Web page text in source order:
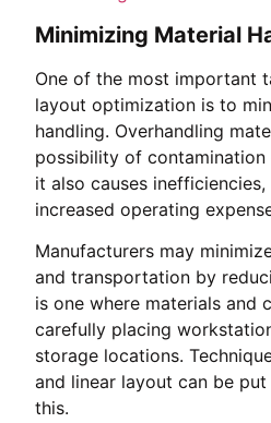
Minimizing Material
One of the most important
layout optimization is to
handling. Overhandling
possibility of contamination
it also causes
increased operating
Manufacturers may
and transportation by
is one where materials and
carefully placing
storage locations.
and linear layout can be
this.